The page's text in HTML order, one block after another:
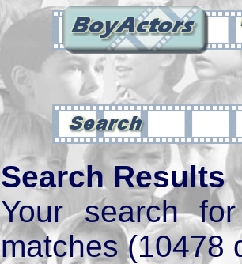
Search Results
Your search
matches (10478